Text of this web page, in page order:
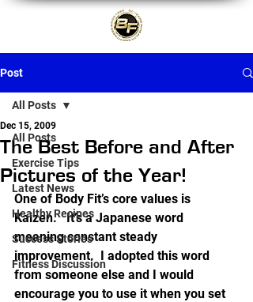
Post
All Posts
Exercise Tips
Latest News
Healthy Recipes
Success Stories
Fitness Discussion
All Posts
The Best Before and After
Pictures of the Year!
Dec 15, 2009
One of Body Fit’s core values is
Kaizen.   It’s a Japanese word
meaning constant steady
improvement.  I adopted this word
from someone else and I would
encourage you to use it when you set